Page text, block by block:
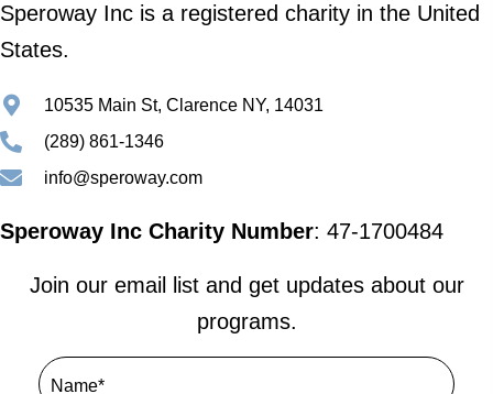
Speroway Inc is a registered charity in the United
States.
10535 Main St, Clarence NY, 14031
(289) 861-1346
info@speroway.com
Speroway Inc Charity Number: 47-1700484
Join our email list and get updates about our
programs.